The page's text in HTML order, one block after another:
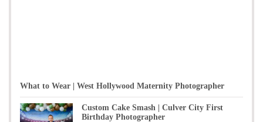
What to Wear | West Hollywood Maternity Photographer
Custom Cake Smash | Culver City First
Birthday Photographer